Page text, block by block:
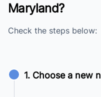
Maryland?
Check the steps below:
1. Choose a new